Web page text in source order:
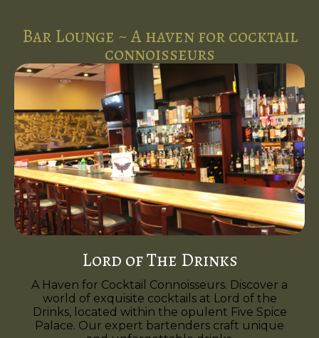
Bar Lounge ~ A haven for cocktail
connoisseurs
Lord of The Drinks
A Haven for Cocktail Connoisseurs. Discover a
world of exquisite cocktails at Lord of the
Drinks, located within the opulent Five Spice
Palace. Our expert bartenders craft unique